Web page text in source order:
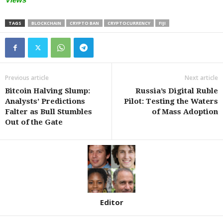
TAGS BLOCKCHAIN CRYPTO BAN CRYPTOCURRENCY FIJI
Previous article
Bitcoin Halving Slump:
Analysts’ Predictions
Falter as Bull Stumbles
Out of the Gate
Next article
Russia’s Digital Ruble
Pilot: Testing the Waters
of Mass Adoption
Editor